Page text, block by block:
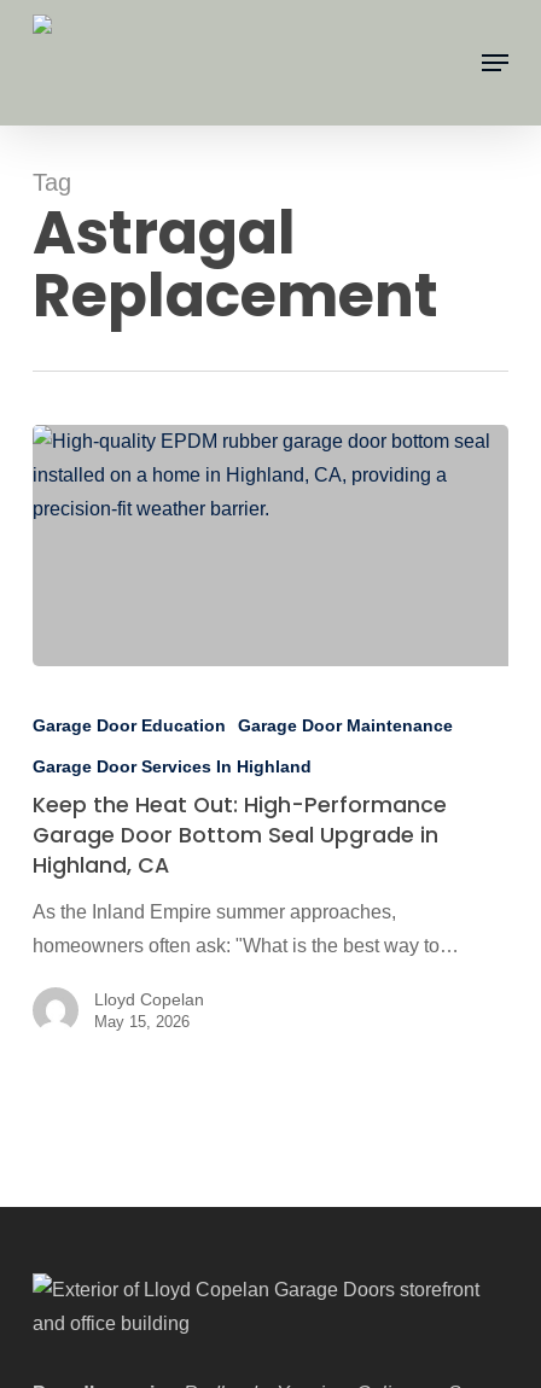
Skip
Menu
Tag
Astragal
Replacement
the
High-
Performance
Garage
Door
Bottom
Seal
Upgrade
Garage Door Education Garage Door Maintenance
Garage Door Services In Highland
Keep the Heat Out: High-Performance
Garage Door Bottom Seal Upgrade in
Highland, CA
As the Inland Empire summer approaches,
homeowners often ask: "What is the best way to…
Lloyd Copelan
May 15, 2026